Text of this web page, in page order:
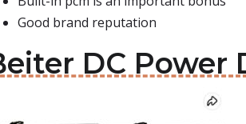
Good brand reputation
DC Power